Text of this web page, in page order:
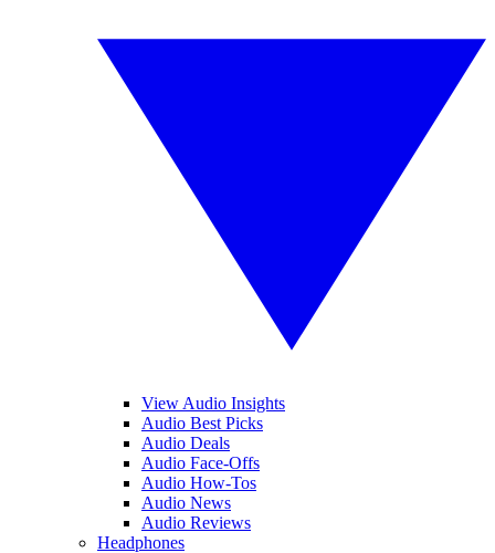
View Audio Insights
Audio Best Picks
Audio Deals
Audio Face-Offs
Audio How-Tos
Audio News
Audio Reviews
Headphones